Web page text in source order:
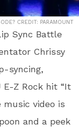
CREDIT: PARAMOUNT
Sync Battle
Chrissy
syncing,
E-Z Rock hit “It
music video is
and a peek